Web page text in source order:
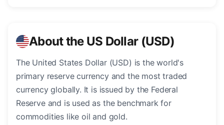
About the US Dollar (USD)
The United States Dollar (USD) is the world's
primary reserve currency and the most traded
currency globally. It is issued by the Federal
Reserve and is used as the benchmark for
commodities like oil and gold.